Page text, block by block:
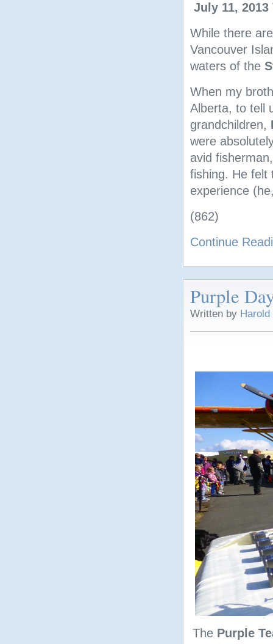
July 11,
While there
Vancouver
waters of the
When my
Alberta, to tell
grandchildren,
were
avid
fishing. He felt
experience
(862)
Continue
Purple
Written by
The Purple